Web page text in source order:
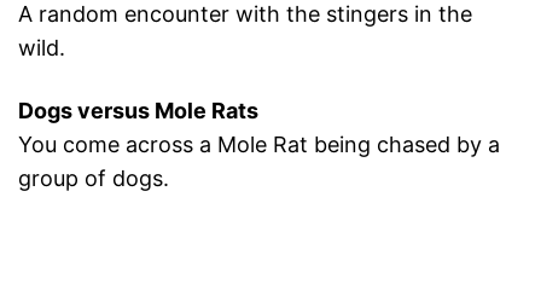
A random encounter with the stingers in the
wild.
Dogs versus Mole Rats
You come across a Mole Rat being chased by a
group of dogs.